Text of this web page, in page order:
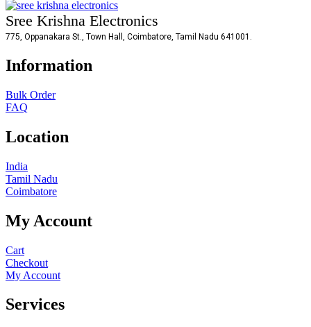
Sree Krishna Electronics
775, Oppanakara St., Town Hall, Coimbatore, Tamil Nadu 641001.
Information
Bulk Order
FAQ
Location
India
Tamil Nadu
Coimbatore
My Account
Cart
Checkout
My Account
Services